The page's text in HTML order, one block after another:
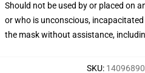
Should not be used by or placed on
or who is unconscious,
the mask without assistance,
SKU: